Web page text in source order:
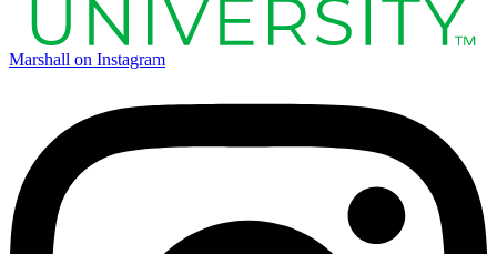
Marshall on Instagram